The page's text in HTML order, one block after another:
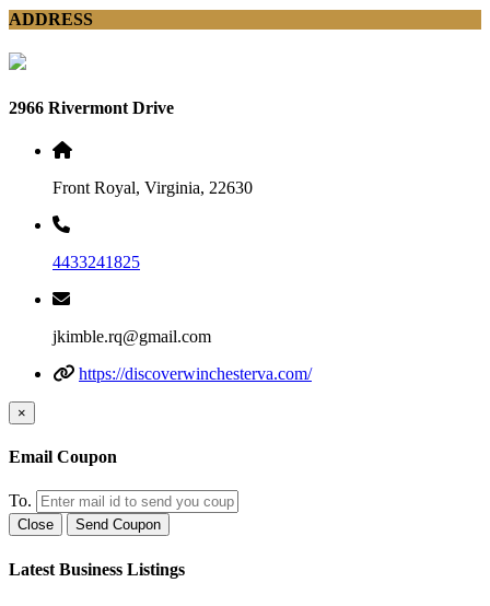
ADDRESS
2966 Rivermont Drive
Front Royal, Virginia, 22630
4433241825
jkimble.rq@gmail.com
https://discoverwinchesterva.com/
×
Email Coupon
To.
Close Send Coupon
Latest Business Listings